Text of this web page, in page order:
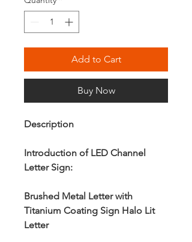
Add to Cart
Buy Now
Description
Introduction of LED Channel
Letter Sign:
Brushed Metal Letter with
Titanium Coating Sign Halo Lit
Letter